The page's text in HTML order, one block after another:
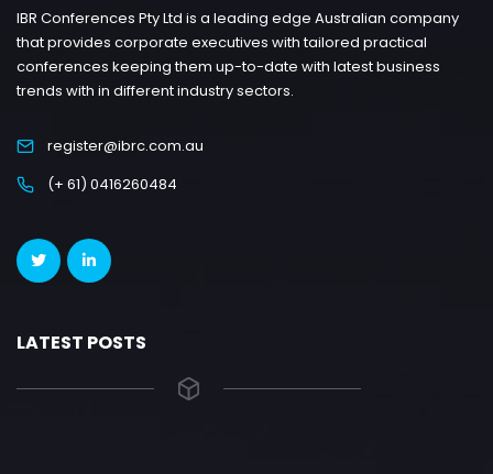
IBR Conferences Pty Ltd is a leading edge Australian company
that provides corporate executives with tailored practical
conferences keeping them up-to-date with latest business
trends with in different industry sectors.
register@ibrc.com.au
(+ 61) 0416260484
LATEST POSTS